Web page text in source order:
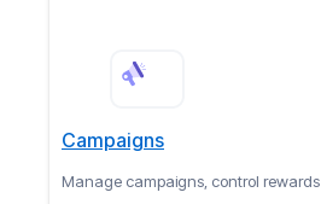
Campaigns
Manage campaigns, control rewards